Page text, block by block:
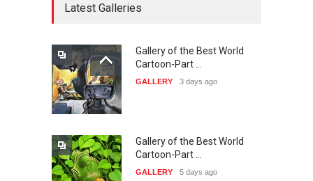
DEADLINE
The 3rd China Shengzhou
International Carica…
26 days from now
38th Edition of the Olense
Kartoenale -Belgi…
Latest Galleries
Gallery of the Best World
Cartoon-Part …
GALLERY 3 days ago
Gallery of the Best World
Cartoon-Part …
GALLERY 5 days ago